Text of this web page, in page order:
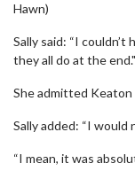
Hawn)
Sally said: “I couldn’t
they all do at the end."
She admitted
Sally added: “I would
“I mean, it was